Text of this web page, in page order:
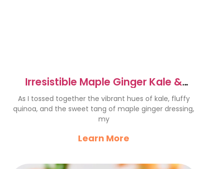
Irresistible Maple Ginger Kale &
Quinoa Salad Recipe
As I tossed together the vibrant hues of kale, fluffy
quinoa, and the sweet tang of maple ginger dressing,
my
Learn More